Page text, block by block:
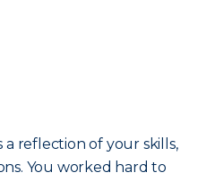
a reflection of your skills,
You worked hard to